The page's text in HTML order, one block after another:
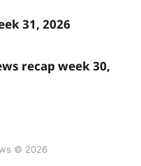
31, 2026
recap week 30,
© 2026